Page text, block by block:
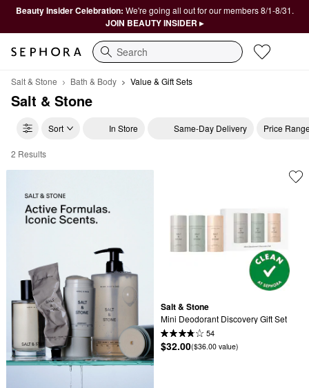
Beauty Insider Celebration: We're going all out for our members 8/1-8/31.
JOIN BEAUTY INSIDER ▸
Search
Salt & Stone Bath & Body Value & Gift Sets
Salt & Stone
Sort In Store Same-Day Delivery Price
Salt & Stone Value & Gift Sets
2 Results
Salt & Stone
Mini Deodorant Discovery Gift Set
54
$32.00($36.00 value)